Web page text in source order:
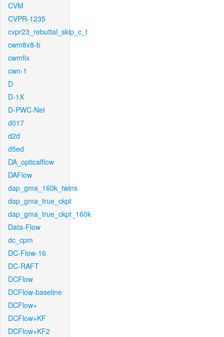
CVM
CVPR-1235
cvpr23_rebuttal_skip_c_t
cwm8x8-b
cwmfix
cwn-1
D
D-1X
D-PWC-Net
d017
d2d
d5ed
DA_opticalflow
DAFlow
dap_gma_160k_twins
dap_gma_true_ckpt
dap_gma_true_ckpt_160k
Data-Flow
dc_cpm
DC-Flow-16
DC-RAFT
DCFlow
DCFlow-baseline
DCFlow+
DCFlow+KF
DCFlow+KF2